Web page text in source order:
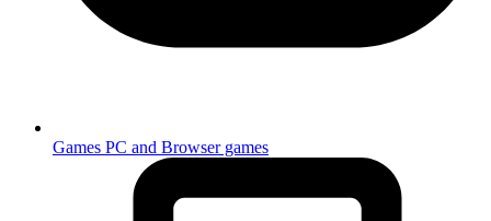
Games PC and Browser games